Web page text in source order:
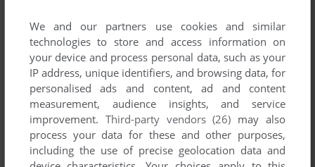
ADD TO FAVORITES
FINAL BLASTER
We and our partners use cookies and similar
technologies to store and access information on
your device and process personal data, such as your
IP address, unique identifiers, and browsing data, for
personalised ads and content, ad and content
measurement, audience insights, and service
improvement. Third-party vendors (26) may also
process your data for these and other purposes,
including the use of precise geolocation data and